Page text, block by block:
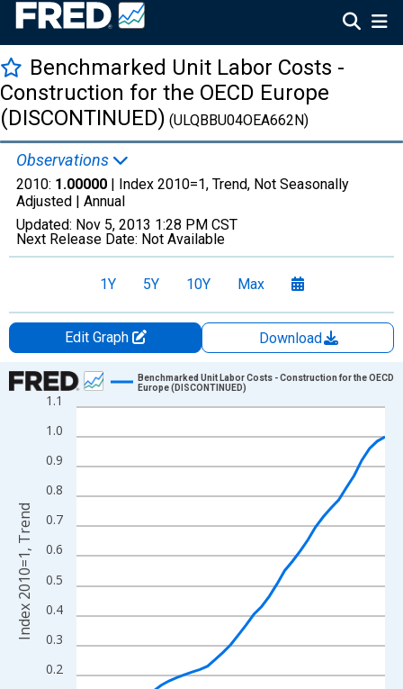
Benchmarked Unit Labor Costs -
Construction for the OECD Europe
(DISCONTINUED) (ULQBBU04OEA662N)
Observations
2010: 1.00000 | Index 2010=1, Trend, Not Seasonally
Adjusted | Annual
Updated: Nov 5, 2013 1:28 PM CST
Next Release Date: Not Available
1Y 5Y 10Y Max
Edit Graph
Download
Chart
Line chart with 41 data points.
View as data table, Chart
The chart has 1 X axis displaying xAxis. Data ranges from
The chart has 2 Y axes displaying Index 2010=1, Trend and
0.2
0.3
0.4
0.5
0.6
0.7
0.8
0.9
1.0
1.1
Benchmarked Unit Labor Costs - Construction for the OECD
Europe (DISCONTINUED)
Index 2010=1, Trend